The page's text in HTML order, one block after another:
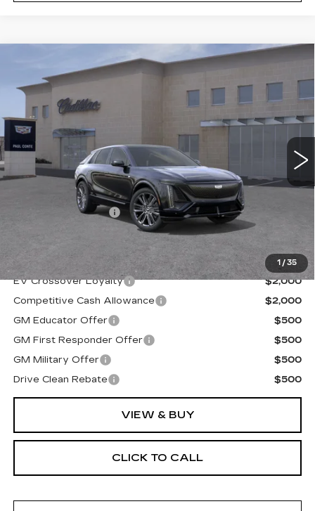
1 / 35
CADILLAC LYRIQ V-
SERIES
VIN:1GYXPZRL4TZ600218 26013
15 mi Ext.
$81,885
FINAL PRICE
Less
Documentation Fee
Final Price: $81,885
EV Crossover Loyalty
$2,000
Competitive Cash Allowance
$2,000
GM Educator Offer
$500
GM First Responder Offer
$500
GM Military Offer
$500
Drive Clean Rebate
$500
VIEW & BUY
CLICK TO CALL
Compare Vehicle